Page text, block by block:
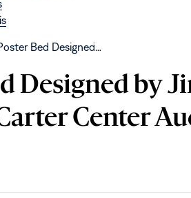
Bed Designed…
Designed by
Center